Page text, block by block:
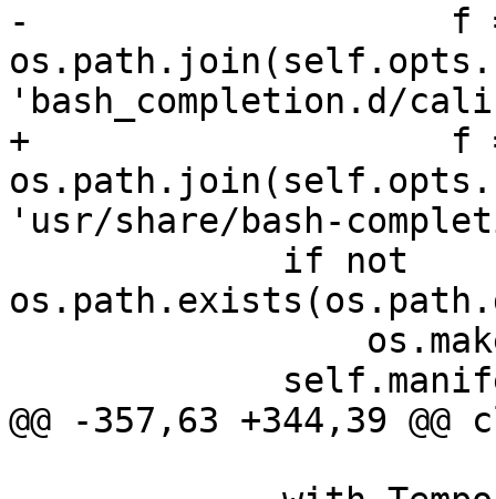
-                    f
'bash_completion.d/
+                    f
'usr/share/bash-
@@ -357,63 +344,39